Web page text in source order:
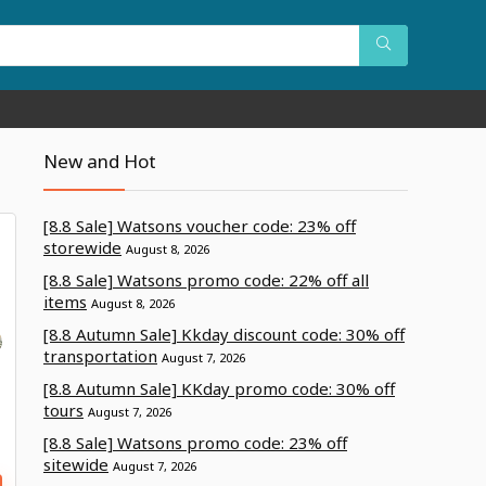
New and Hot
[8.8 Sale] Watsons voucher code: 23% off
storewide August 8, 2026
[8.8 Sale] Watsons promo code: 22% off all
items August 8, 2026
[8.8 Autumn Sale] Kkday discount code: 30% off
transportation August 7, 2026
[8.8 Autumn Sale] KKday promo code: 30% off
tours August 7, 2026
[8.8 Sale] Watsons promo code: 23% off
sitewide August 7, 2026